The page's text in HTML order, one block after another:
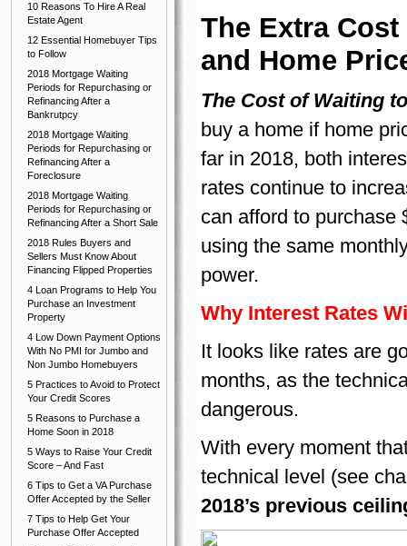
10 Reasons To Hire A Real
Estate Agent
12 Essential Homebuyer Tips
to Follow
2018 Mortgage Waiting
Periods for Repurchasing or
Refinancing After a
Bankrutpcy
2018 Mortgage Waiting
Periods for Repurchasing or
Refinancing After a
Foreclosure
2018 Mortgage Waiting
Periods for Repurchasing or
Refinancing After a Short Sale
2018 Rules Buyers and
Sellers Must Know About
Financing Flipped Properties
4 Loan Programs to Help You
Purchase an Investment
Property
4 Low Down Payment Options
With No PMI for Jumbo and
Non Jumbo Homebuyers
5 Practices to Avoid to Protect
Your Credit Scores
5 Reasons to Purchase a
Home Soon in 2018
5 Ways to Raise Your Credit
Score – And Fast
6 Tips to Get a VA Purchase
Offer Accepted by the Seller
7 Tips to Help Get Your
Purchase Offer Accepted
The Extra
and Home
The Cost of Waiting
buy a home if home
far in 2018, both
rates continue to
can afford to purchase
using the same
power.
Why Interest Rates
It looks like rates are
months, as the
dangerous.
With every moment
technical level (see
2018’s previous